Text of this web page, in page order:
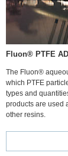
Fluon® PTFE AD
The Fluon®
which PTFE
types and
products are used
other resins.